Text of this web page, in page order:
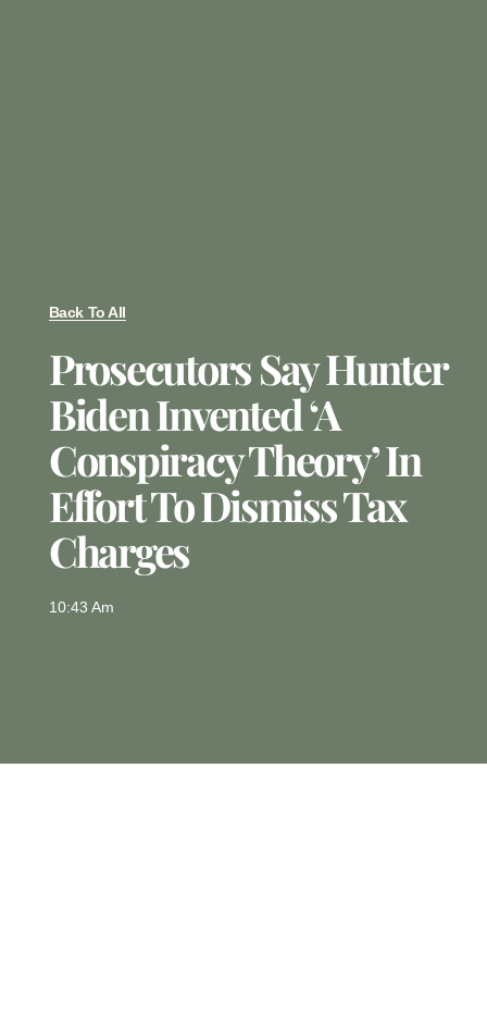
Back To All
Prosecutors Say Hunter
Biden Invented ‘a
Conspiracy Theory’ In
Effort To Dismiss Tax
Charges
10:43 Am